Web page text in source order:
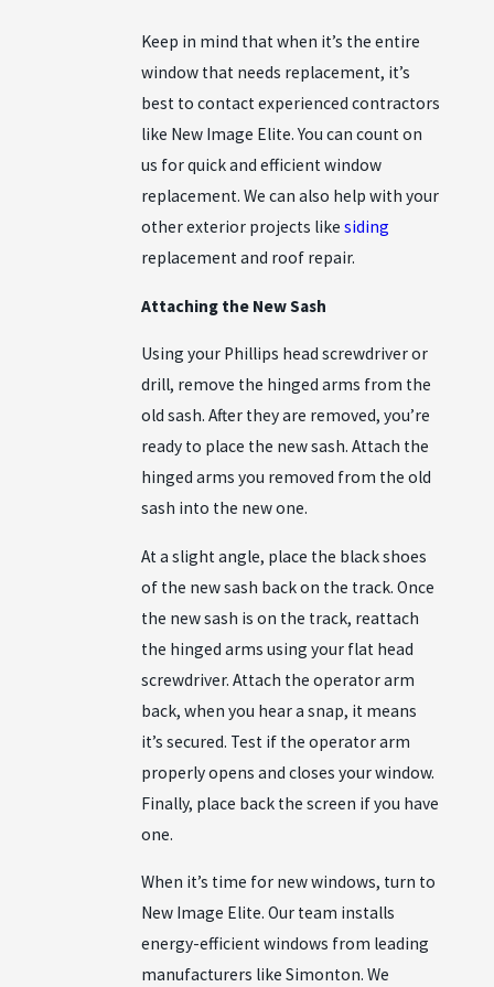
Keep in mind that when it’s the entire
window that needs replacement, it’s
best to contact experienced contractors
like New Image Elite. You can count on
us for quick and efficient window
replacement. We can also help with your
other exterior projects like siding
replacement and roof repair.
Attaching the New Sash
Using your Phillips head screwdriver or
drill, remove the hinged arms from the
old sash. After they are removed, you’re
ready to place the new sash. Attach the
hinged arms you removed from the old
sash into the new one.
At a slight angle, place the black shoes
of the new sash back on the track. Once
the new sash is on the track, reattach
the hinged arms using your flat head
screwdriver. Attach the operator arm
back, when you hear a snap, it means
it’s secured. Test if the operator arm
properly opens and closes your window.
Finally, place back the screen if you have
one.
When it’s time for new windows, turn to
New Image Elite. Our team installs
energy-efficient windows from leading
manufacturers like Simonton. We